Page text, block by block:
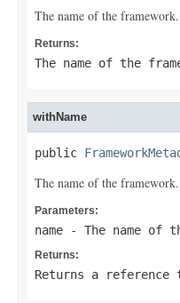
The name of the framework.
Returns:
The name of the
withName
public
The name of the framework.
Parameters:
name - The name of
Returns:
Returns a